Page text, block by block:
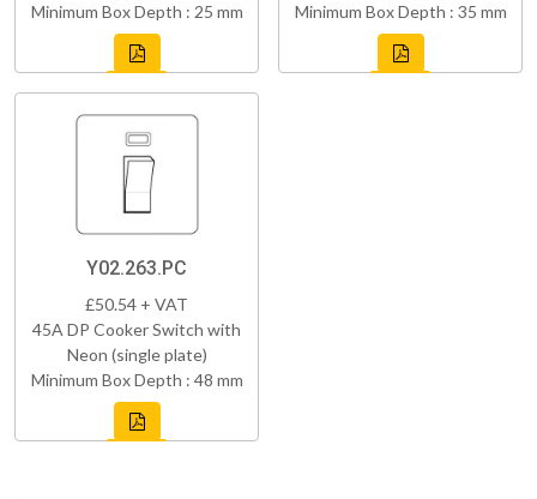
Minimum Box Depth : 25 mm
Minimum Box Depth : 35 mm
Y02.263.PC
£50.54 + VAT
45A DP Cooker Switch with
Neon (single plate)
Minimum Box Depth : 48 mm